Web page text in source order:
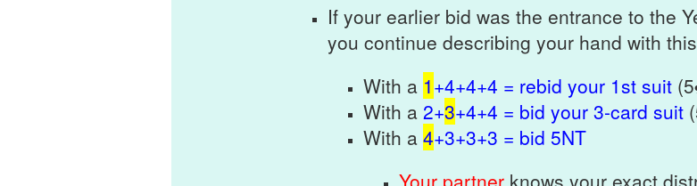
If your earlier bid was the entrance to the
you continue describing your hand with
With a 1+4+4+4 = rebid your 1st suit
With a 2+3+4+4 = bid your 3-card suit
With a 4+3+3+3 = bid 5NT
Your partner knows your exact